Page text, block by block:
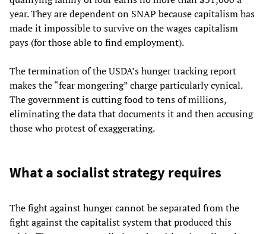
year. They are dependent on SNAP because capitalism has
made it impossible to survive on the wages capitalism
pays (for those able to find employment).
The termination of the USDA’s hunger tracking report
makes the “fear mongering” charge particularly cynical.
The government is cutting food to tens of millions,
eliminating the data that documents it and then accusing
those who protest of exaggerating.
What a socialist strategy requires
The fight against hunger cannot be separated from the
fight against the capitalist system that produced this